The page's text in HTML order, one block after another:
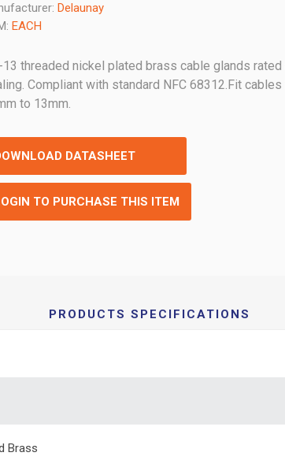
Delaunay
EACH
13 threaded nickel plated brass cable glands rated
Compliant with standard NFC 68312.Fit
to 13mm.
DATASHEET
TO PURCHASE THIS ITEM
PRODUCTS SPECIFICATIONS
Brass